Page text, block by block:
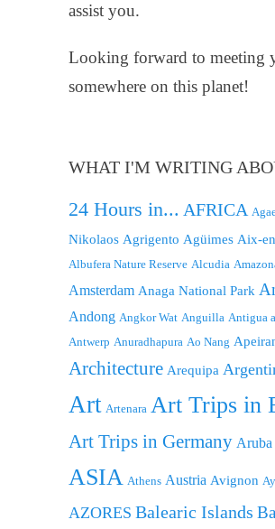
assist you.
Looking forward to meeting
somewhere on this planet!
WHAT I'M WRITING
24 Hours in... AFRICA
Nikolaos Agrigento Agüimes Aix-
Albufera Nature Reserve Alcudia
Amsterdam Anaga National Park
Andong Angkor Wat Anguilla Antigua
Antwerp Anuradhapura Ao Nang
Architecture Arequipa
Art Artenara Art Trips in
Art Trips in Germany Aruba
ASIA Athens Austria Avignon
AZORES Balearic Islands